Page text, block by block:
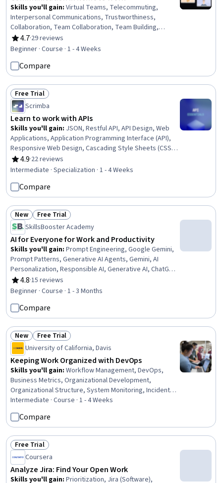
Skills you'll gain: Virtual Teams, Telecommuting,
Interpersonal Communications, Trustworthiness,
Collaboration, Team Collaboration, Team Building,
Communication, Relationship Building, Team Leadership,
Leadership, Communication Strategies, Leadership
Obstacles
4.7
Rating, 4.7 out of 5 stars
·29 reviews
Beginner · Course · 1 - 4 Weeks
Compare
Status: Free Trial
Free Trial
Scrimba
Learn to work with APIs
Skills you'll gain: JSON, Restful API, API Design, Web
Applications, Application Programming Interface (API),
Responsive Web Design, Cascading Style Sheets (CSS),
Dashboard Creation, Event-Driven Programming, HTML
and CSS, Javascript, Wireframing, Web Servers, Web
Markup Language (HTML), Servers, Software
Development
4.9
Rating, 4.9 out of 5 stars
·22 reviews
Intermediate · Specialization · 1 - 4 Weeks
Compare
Status: New
New Status: Free Trial
Free Trial
SkillsBooster Academy
AI for Everyone for Work and Productivity
Skills you'll gain: Prompt Engineering, Google Gemini,
Prompt Patterns, Generative AI Agents, Gemini, AI
Personalization, Responsible AI, Generative AI, ChatGPT,
AI Workflows, Microsoft Copilot, Writing, Business
Writing, Business Process Automation, Writing and
Artificial Intelligence and Machine Learning (AI/ML),
Presentations
4.8
Rating, 4.8 out of 5 stars
·15 reviews
Beginner · Course · 1 - 3 Months
Compare
Status: New
New Status: Free Trial
Free Trial
University of California, Davis
Keeping Work Organized with DevOps
Skills you'll gain: Workflow Management, DevOps,
Business Metrics, Organizational Development,
Organizational Structure, System Monitoring, Incident
Management, Operational Efficiency, Backlogs,
Accountability, Organizational Change, Performance
Measurement, Cloud Management, Problem
Management, Continuous Monitoring, Process
Improvement, Continuous Improvement Process, Culture
Transformation, Quality Improvement, Risk Management
Intermediate · Course · 1 - 4 Weeks
Compare
Status: Free Trial
Free Trial
Coursera
Analyze Jira: Find Your Open Work
Skills you'll gain: Prioritization, Jira (Software),